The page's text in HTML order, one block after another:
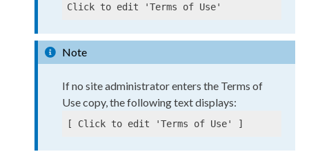
Click to edit 'Terms of Use'
Note
If no site administrator enters the Terms of
Use copy, the following text displays:
[ Click to edit 'Terms of Use' ]